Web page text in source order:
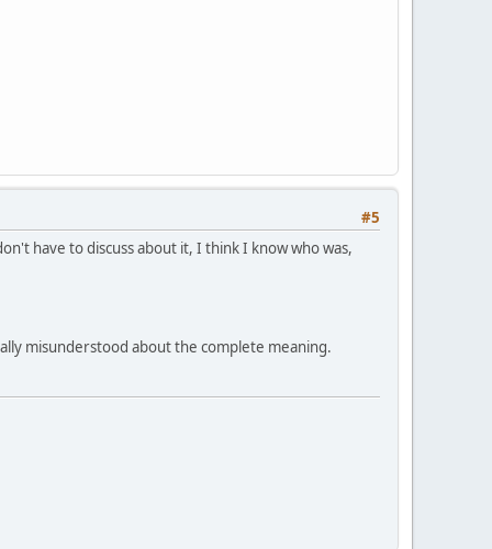
#5
have to discuss about it, I think I know who was,
misunderstood about the complete meaning.